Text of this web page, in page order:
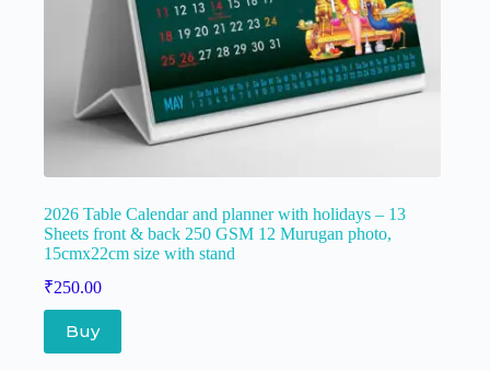
2026 Table Calendar and planner with holidays – 13
Sheets front & back 250 GSM 12 Murugan photo,
15cmx22cm size with stand
₹250.00
Buy